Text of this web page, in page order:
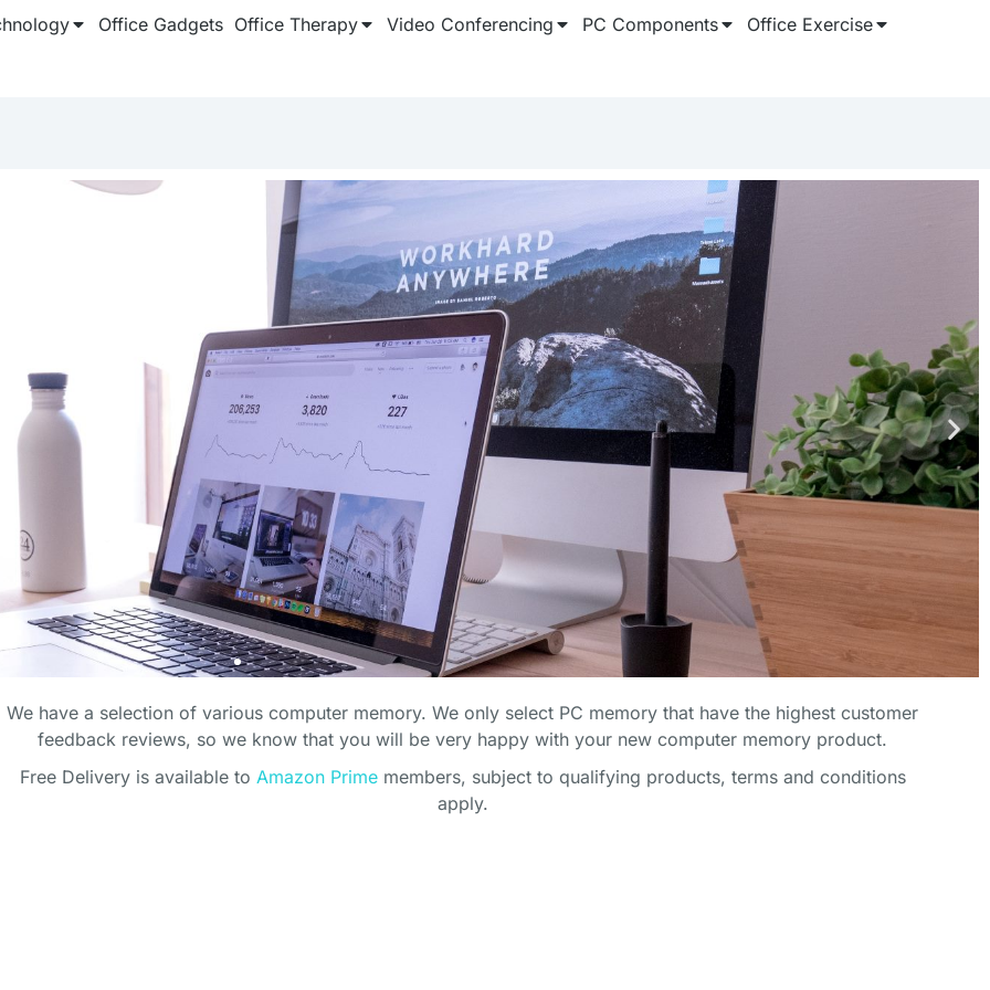
Office Gadgets Office Therapy Video Conferencing PC Components
Office Exercise
HOME
OFFICE
HOME
OFFICE
HOME
OFFICE
We have a selection of various computer memory. We only select PC memory that have the highest customer
feedback reviews, so we know that you will be very happy with your new computer memory product.
Free Delivery is available to Amazon Primemembers, subject to qualifying products, terms and conditions
apply.